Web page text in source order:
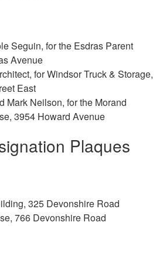
Seguin, for the Esdras Parent
Avenue
for Windsor Truck & Storage,
East
Mark Neilson, for the Morand
3954 Howard Avenue
Plaques
325 Devonshire Road
766 Devonshire Road